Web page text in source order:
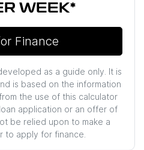
WEEK*
Finance
as a guide only. It is
is based on the information
the use of this calculator
application or an offer of
be relied upon to make a
to apply for finance.